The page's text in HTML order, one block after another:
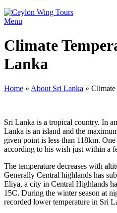
Menu
Climate
Lanka
Home » About Sri Lanka » Climate
Sri Lanka is a tropical country. In
Lanka is an island and the
given point is less than 118km.
according to his wish just within a
The temperature decreases with
Generally Central highlands has
Eliya, a city in Central Highlands
15C. During the winter season at
recorded lower temperature in Sri